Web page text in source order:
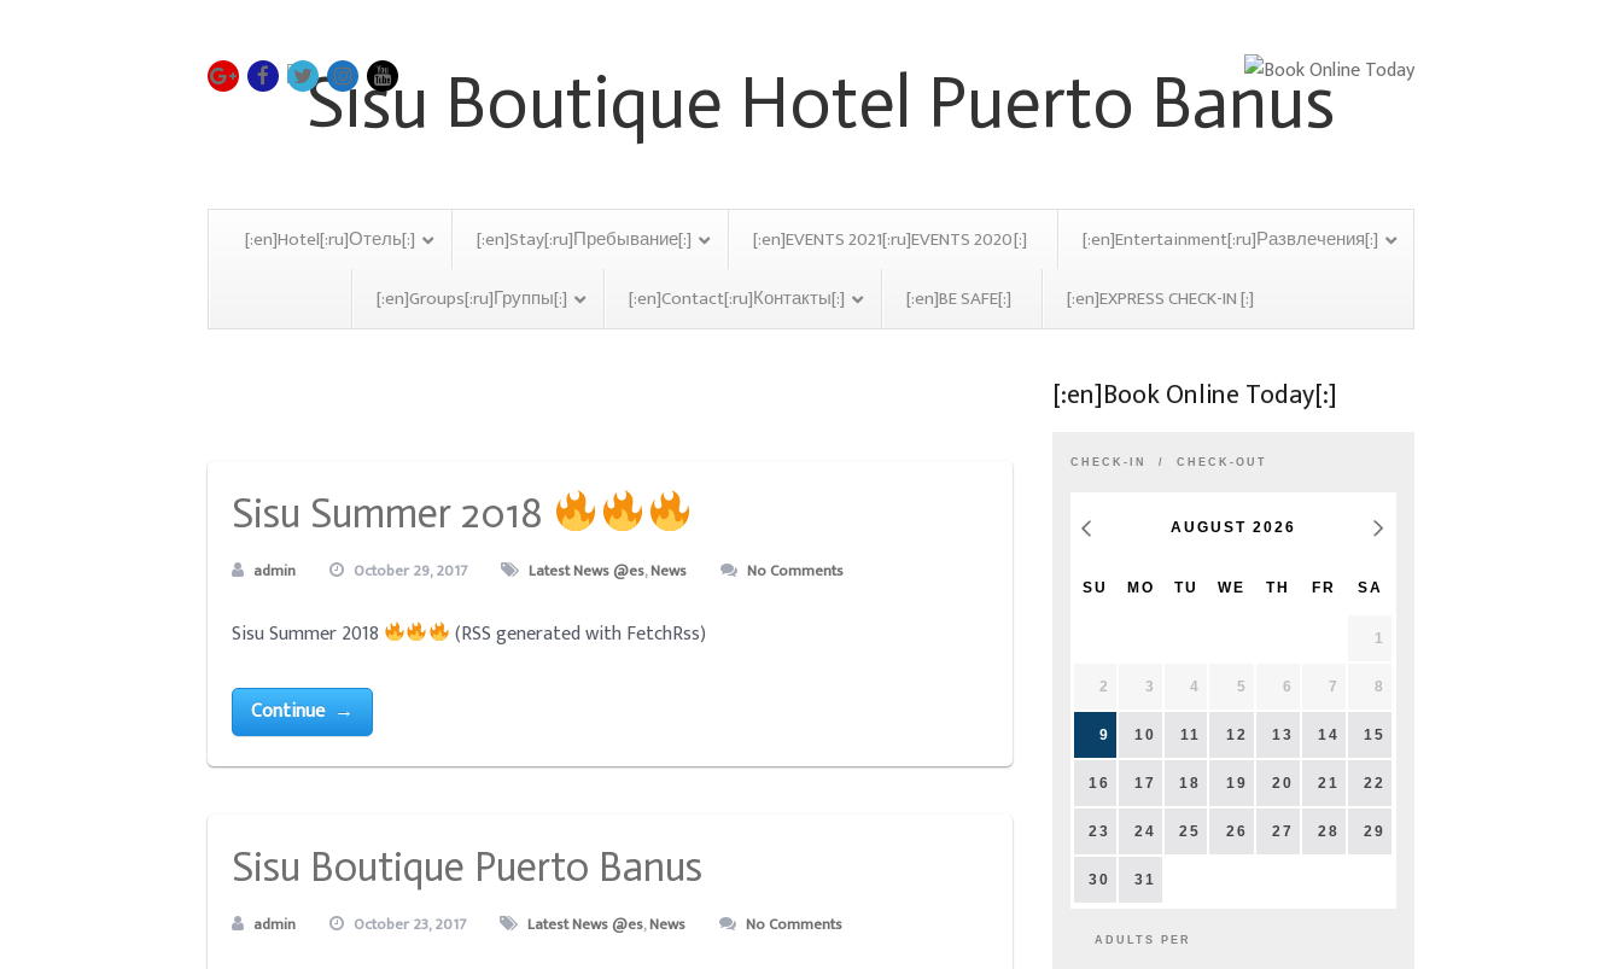
[:en]Hotel[:ru]Отель[:] [:en]Stay[:ru]Пребывание[:] [:en]EVENTS 2021[:ru]EVENTS 2020[:]
[:en]Entertainment[:ru]Развлечения[:]
[:en]Groups[:ru]Группы[:]
[:en]Contact[:ru]Контакты[:] [:en]BE SAFE[:] [:en]EXPRESS CHECK-IN [:]
Sisu Summer 2018
admin October 29, 2017 Latest News @es,News No Comments
Sisu Summer 2018 (RSS generated with FetchRss)
Continue →
Sisu Boutique Puerto Banus
admin October 23, 2017 Latest News @es,News No Comments
[:en]Book Online Today[:]
CHECK-IN CHECK-OUT
AUGUST 2026
SU MO TU WE TH FR SA
1
2 3 4 5 6 7 8
9 10 11 12 13 14 15
16 17 18 19 20 21 22
23 24 25 26 27 28 29
30 31
ADULTS PER